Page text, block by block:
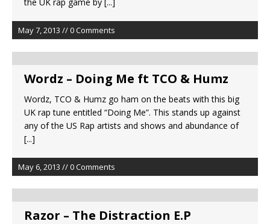
May 7, 2013 // 0 Comments
Wordz – Doing Me ft TCO & Humz
Wordz, TCO & Humz go ham on the beats with this big
UK rap tune entitled “Doing Me”. This stands up against
any of the US Rap artists and shows and abundance of
[...]
May 6, 2013 // 0 Comments
Razor – The Distraction E.P